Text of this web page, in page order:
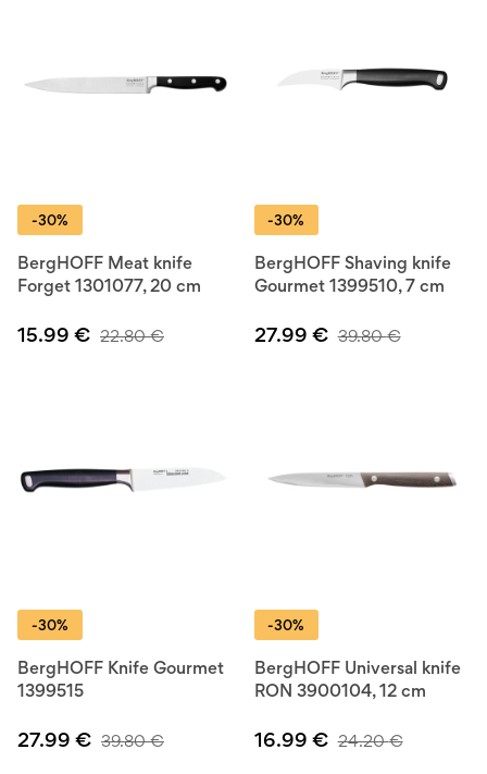
-30%
BergHOFF Meat knife
Forget 1301077, 20 cm
15.99 € 22.80€
-30%
BergHOFF Shaving knife
Gourmet 1399510, 7 cm
27.99 € 39.80€
-30%
BergHOFF Knife Gourmet
1399515
27.99 € 39.80€
-30%
BergHOFF Universal knife
RON 3900104, 12 cm
16.99 € 24.20€